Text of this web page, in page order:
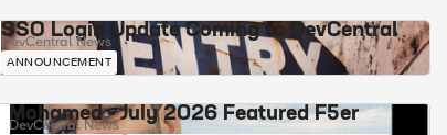
SSO Login Update Coming to DevCentral
DevCentral News
ANNOUNCEMENT
Mohamed - July 2026 Featured F5er
DevCentral News